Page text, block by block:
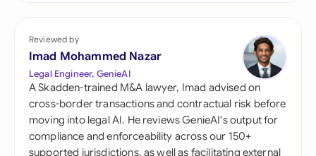
Reviewed by
Imad Mohammed Nazar
Legal Engineer, GenieAI
A Skadden-trained M&A lawyer, Imad advised on
cross-border transactions and contractual risk before
moving into legal AI. He reviews GenieAI's output for
compliance and enforceability across our 150+
supported jurisdictions, as well as facilitating external